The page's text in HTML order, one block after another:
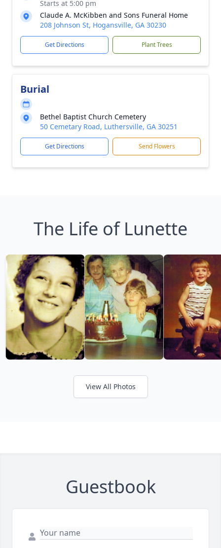
Starts at 5:00 pm
Claude A. McKibben and Sons Funeral Home
208 Johnson St, Hogansville, GA 30230
Get Directions Plant Trees
Burial
Bethel Baptist Church Cemetery
50 Cemetary Road, Luthersville, GA 30251
Get Directions Send Flowers
The Life of Lunette
View All Photos
Guestbook